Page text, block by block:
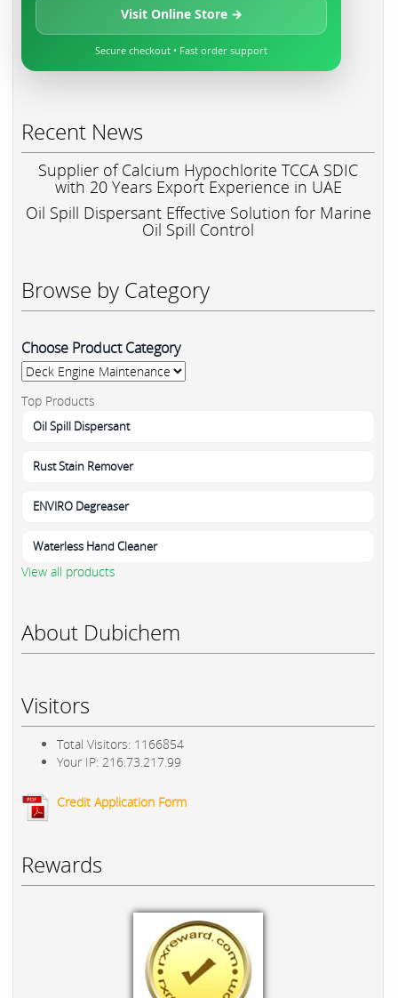
Visit Online Store →
Secure checkout • Fast order support
Recent News
Supplier of Calcium Hypochlorite TCCA SDIC
with 20 Years Export Experience in UAE
Oil Spill Dispersant Effective Solution for Marine
Oil Spill Control
Browse by Category
Choose Product Category
Top Products
Oil Spill Dispersant
Rust Stain Remover
ENVIRO Degreaser
Waterless Hand Cleaner
View all products
About Dubichem
Visitors
Total Visitors: 1166854
Your IP: 216.73.217.99
Credit Application Form
Rewards